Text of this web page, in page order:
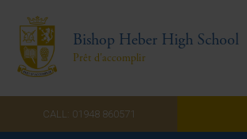
Bishop Heber High School
Prêt d'accomplir
CALL: 01948 860571